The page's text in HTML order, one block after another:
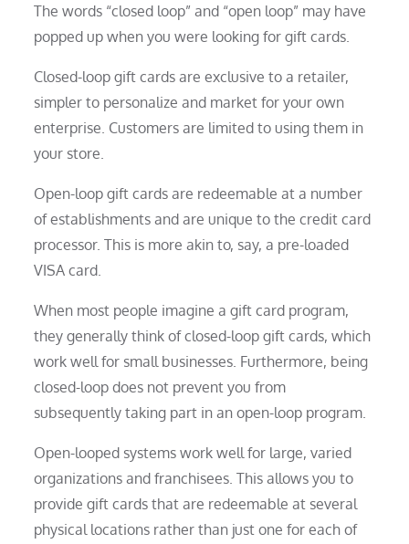
The words “closed loop” and “open loop” may have
popped up when you were looking for gift cards.
Closed-loop gift cards are exclusive to a retailer,
simpler to personalize and market for your own
enterprise. Customers are limited to using them in
your store.
Open-loop gift cards are redeemable at a number
of establishments and are unique to the credit card
processor. This is more akin to, say, a pre-loaded
VISA card.
When most people imagine a gift card program,
they generally think of closed-loop gift cards, which
work well for small businesses. Furthermore, being
closed-loop does not prevent you from
subsequently taking part in an open-loop program.
Open-looped systems work well for large, varied
organizations and franchisees. This allows you to
provide gift cards that are redeemable at several
physical locations rather than just one for each of